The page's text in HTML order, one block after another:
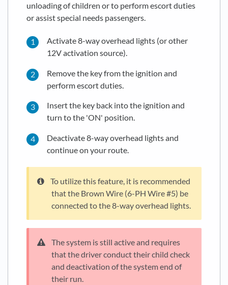
unloading of children or to perform escort duties
or assist special needs passengers.
Activate 8-way overhead lights (or other
12V activation source).
Remove the key from the ignition and
perform escort duties.
Insert the key back into the ignition and
turn to the 'ON' position.
Deactivate 8-way overhead lights and
continue on your route.
To utilize this feature, it is recommended
that the Brown Wire (6-PH Wire #5) be
connected to the 8-way overhead lights.
The system is still active and requires
that the driver conduct their child check
and deactivation of the system end of
their run.